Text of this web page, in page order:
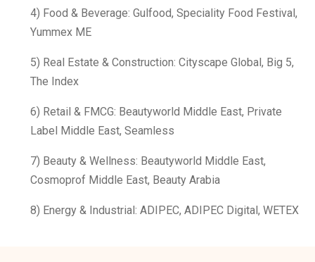
4) Food & Beverage: Gulfood, Speciality Food Festival,
Yummex ME
5) Real Estate & Construction: Cityscape Global, Big 5,
The Index
6) Retail & FMCG: Beautyworld Middle East, Private
Label Middle East, Seamless
7) Beauty & Wellness: Beautyworld Middle East,
Cosmoprof Middle East, Beauty Arabia
8) Energy & Industrial: ADIPEC, ADIPEC Digital, WETEX